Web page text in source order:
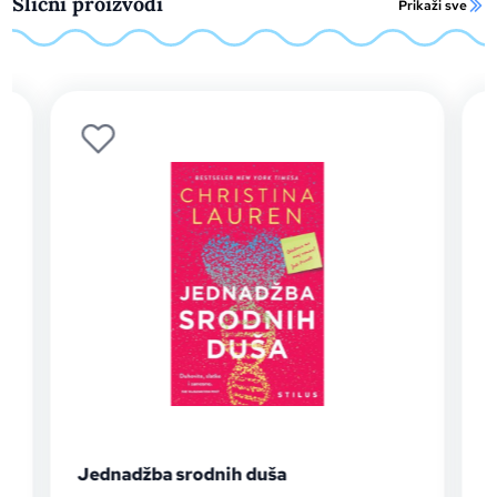
Prikaži sve
Jednadžba srodnih duša